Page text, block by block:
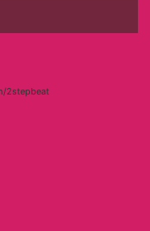
2stepbeat